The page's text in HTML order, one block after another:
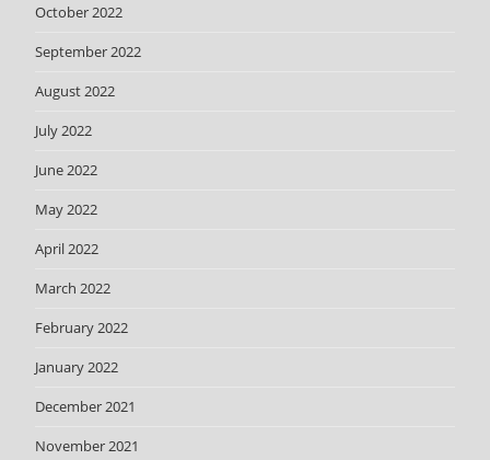
October 2022
September 2022
August 2022
July 2022
June 2022
May 2022
April 2022
March 2022
February 2022
January 2022
December 2021
November 2021